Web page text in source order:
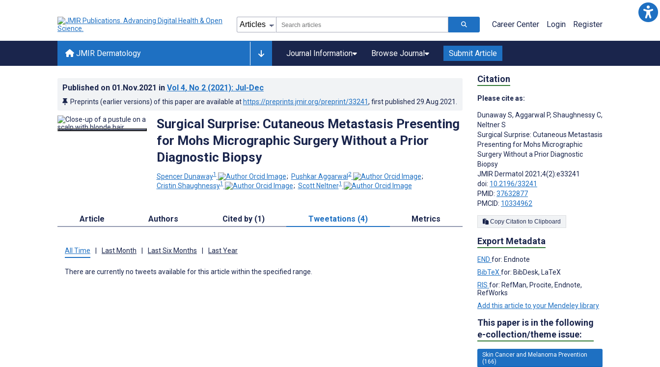
Career Center Login Register
JMIR Dermatology Journal Information Browse Journal Submit Article
Published on 01.Nov.2021 in Vol 4, No 2 (2021): Jul-Dec
Preprints (earlier versions) of this paper are available at https://preprints.jmir.org/preprint/33241, first published 29.Aug.2021
Surgical Surprise: Cutaneous Metastasis Presenting
for Mohs Micrographic Surgery Without a Prior
Diagnostic Biopsy
Spencer Dunaway1 ; Pushkar Aggarwal2
;
Cristin Shaughnessy1 ; Scott Neltner1
Article Authors Cited by (1) Tweetations (4) Metrics
All Time Last Month Last Six Months Last Year
There are currently no tweets available for this article within the specified range.
Citation
Please cite as:
Dunaway S, Aggarwal P, Shaughnessy C,
Neltner S
Surgical Surprise: Cutaneous Metastasis
Presenting for Mohs Micrographic
Surgery Without a Prior Diagnostic
Biopsy
JMIR Dermatol 2021;4(2):e33241
doi: 10.2196/33241
PMID: 37632877
PMCID: 10334962
Copy Citation to Clipboard
Export Metadata
END for: Endnote
BibTeX for: BibDesk, LaTeX
RIS for: RefMan, Procite, Endnote,
RefWorks
Add this article to your Mendeley library
This paper is in the following
e-collection/theme issue:
Skin Cancer and Melanoma Prevention
(166)